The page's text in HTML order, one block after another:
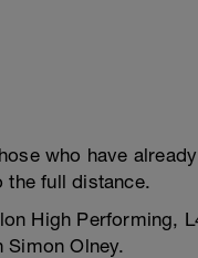
who have
the full distance.
High Performing,
Simon Olney.